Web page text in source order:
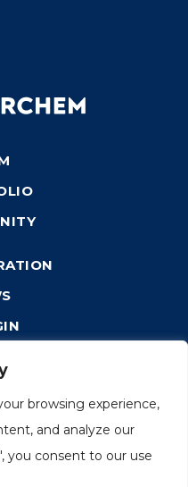
browsing experience,
and analyze our
you consent to our use
H3H 2A1